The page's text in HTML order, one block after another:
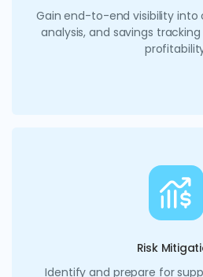
Gain end-to-end visibility into
analysis, and savings
Risk
Identify and prepare for